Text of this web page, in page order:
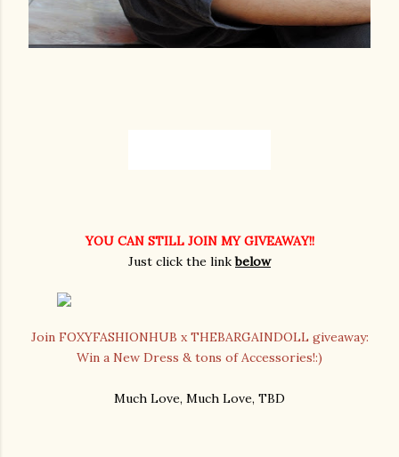
YOU CAN STILL JOIN MY GIVEAWAY!!
Just click the linkbelow
Join FOXYFASHIONHUB x THEBARGAINDOLL giveaway:
Win a New Dress & tons of Accessories!:)
Much Love, Much Love, TBD